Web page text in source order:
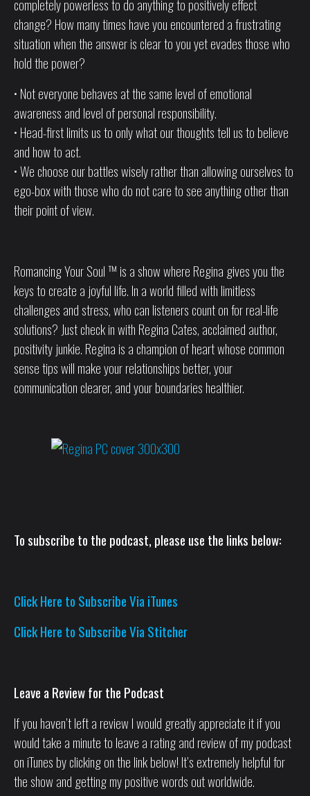
completely powerless to do anything to positively effect
change? How many times have you encountered a frustrating
situation when the answer is clear to you yet evades those who
hold the power?
• Not everyone behaves at the same level of emotional
awareness and level of personal responsibility.
• Head-first limits us to only what our thoughts tell us to believe
and how to act.
• We choose our battles wisely rather than allowing ourselves to
ego-box with those who do not care to see anything other than
their point of view.
Romancing Your Soul ™ is a show where Regina gives you the
keys to create a joyful life. In a world filled with limitless
challenges and stress, who can listeners count on for real-life
solutions? Just check in with Regina Cates, acclaimed author,
positivity junkie. Regina is a champion of heart whose common
sense tips will make your relationships better, your
communication clearer, and your boundaries healthier.
To subscribe to the podcast, please use the links below:
Click Here to Subscribe Via iTunes
Click Here to Subscribe Via Stitcher
Leave a Review for the Podcast
If you haven’t left a review I would greatly appreciate it if you
would take a minute to leave a rating and review of my podcast
on iTunes by clicking on the link below! It’s extremely helpful for
the show and getting my positive words out worldwide.